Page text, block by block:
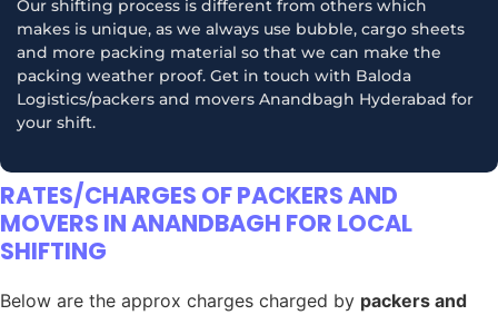
Our shifting process is different from others which
makes is unique, as we always use bubble, cargo sheets
and more packing material so that we can make the
packing weather proof. Get in touch with Baloda
Logistics/packers and movers Anandbagh Hyderabad for
your shift.
RATES/CHARGES OF PACKERS AND
MOVERS IN ANANDBAGH FOR LOCAL
SHIFTING
Below are the approx charges charged by packers and